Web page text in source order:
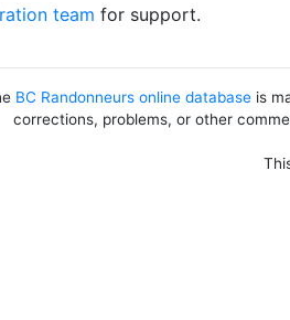
team for support.
BC Randonneurs online database is
corrections, problems, or other